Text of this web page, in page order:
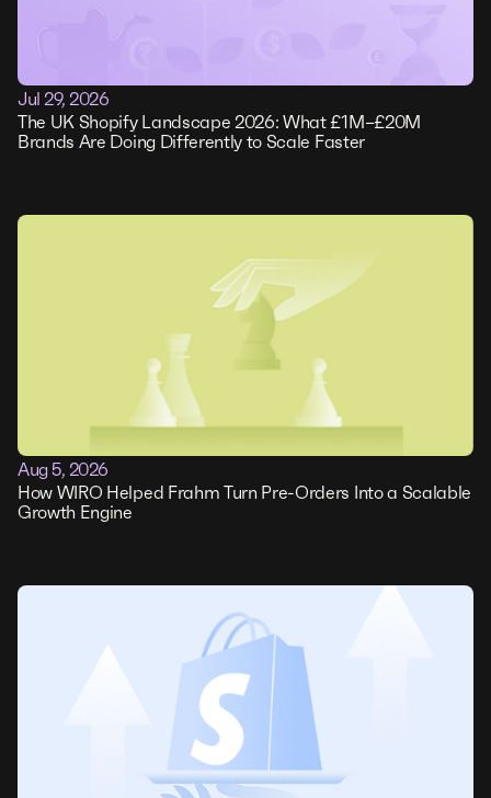
Jul 29, 2026
The UK Shopify Landscape 2026: What £1M–£20M
Brands Are Doing Differently to Scale Faster
Aug 5, 2026
How WIRO Helped Frahm Turn Pre-Orders Into a Scalable
Growth Engine